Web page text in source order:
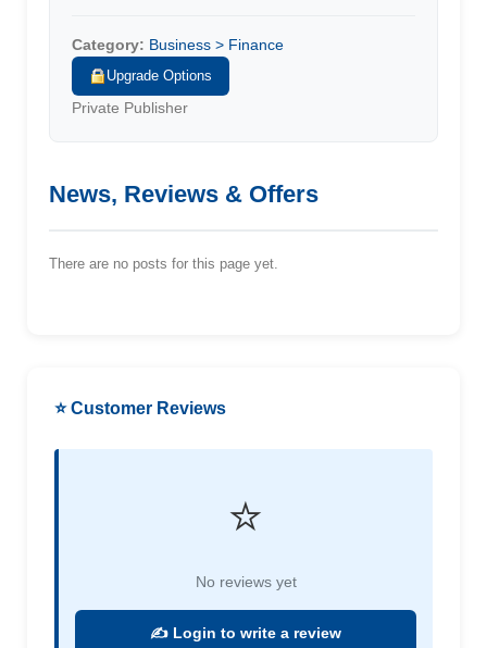
Category: Business > Finance
Upgrade Options
Private Publisher
News, Reviews & Offers
There are no posts for this page yet.
⭐ Customer Reviews
⭐
No reviews yet
✍️ Login to write a review